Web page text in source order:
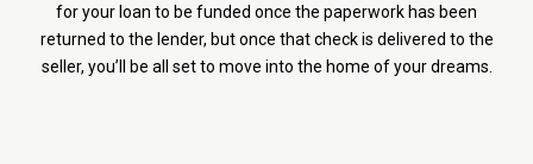
for your loan to be funded once the paperwork has been
returned to the lender, but once that check is delivered to the
seller, you’ll be all set to move into the home of your dreams.